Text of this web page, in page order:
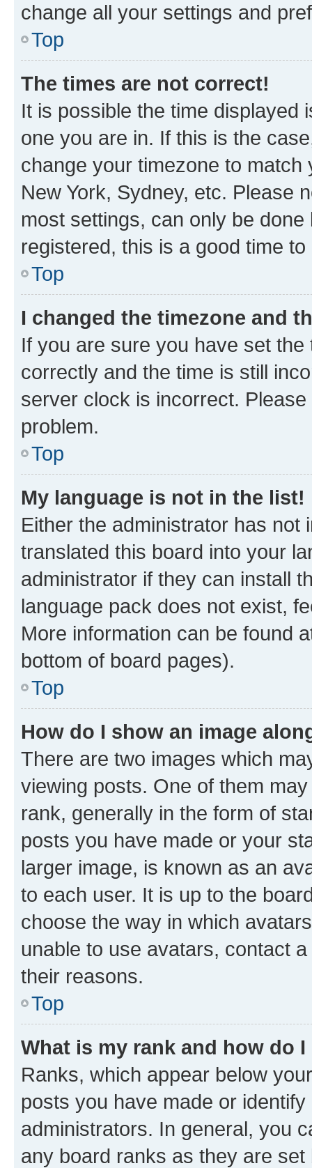
change all your settings and
Top
The times are not correct!
It is possible the time displayed
one you are in. If this is the
change your timezone to
New York, Sydney, etc. Please
most settings, can only be
registered, this is a good time to
Top
I changed the timezone and
If you are sure you have set
correctly and the time is still
server clock is incorrect.
problem.
Top
My language is not in the list!
Either the administrator has not
translated this board into your
administrator if they can install
language pack does not exist,
More information can be found
bottom of board pages).
Top
How do I show an image
There are two images which
viewing posts. One of them
rank, generally in the form of
posts you have made or your
larger image, is known as an
to each user. It is up to the
choose the way in which
unable to use avatars, contact
their reasons.
Top
What is my rank and how do
Ranks, which appear below
posts you have made or
administrators. In general, you
any board ranks as they are